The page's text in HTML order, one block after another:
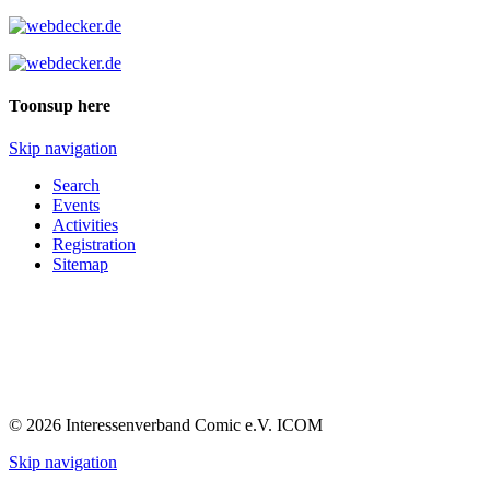
Toonsup here
Skip navigation
Search
Events
Activities
Registration
Sitemap
© 2026 Interessenverband Comic e.V. ICOM
Skip navigation